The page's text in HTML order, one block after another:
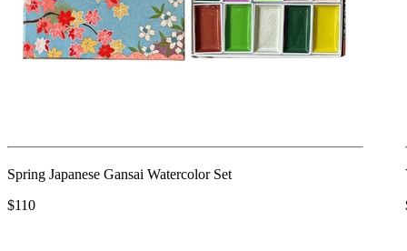
Spring Japanese Gansai Watercolor Set
$110